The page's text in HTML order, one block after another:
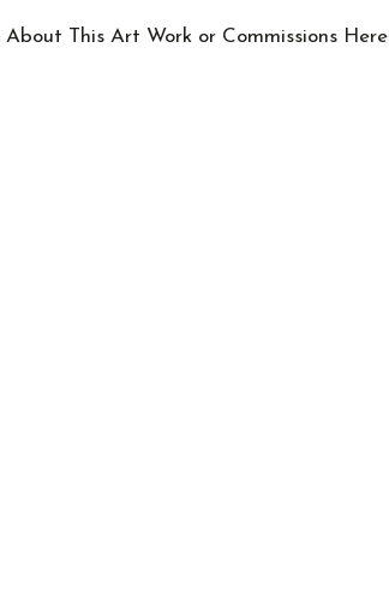
About This Art Work or Commissions Here